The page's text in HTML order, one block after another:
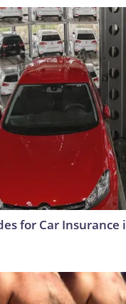
for Car Insurance